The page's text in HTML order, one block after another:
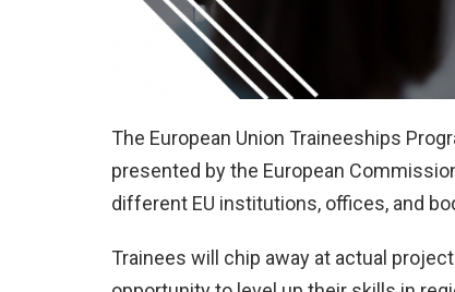
The European Union Traineeships
presented by the European
different EU institutions, offices, and
Trainees will chip away at actual